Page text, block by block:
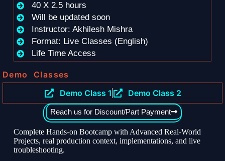
40 X 2.5 hours
Will be updated soon
Instructor: Akhilesh Mishra
Format: Live Classes (English)
Life Time Access
Demo Classes
Demo Class 1
Demo Class 2
Reach us for Discount/Part Payment
Complete Hands-on Bootcamp with Advanced Real-World
Projects, real production context, implementations, and live
troubleshooting.